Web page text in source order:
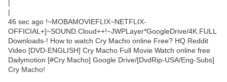
|
|
46 sec ago !~MOBAMOVIEFLIX~NETFLIX-
OFFICIAL+]~SOUND.Cloud++!~JWPLayer*GoogleDrive/4K.FULL
Downloads-! How to watch Cry Macho online Free? HQ Reddit
Video [DVD-ENGLISH] Cry Macho Full Movie Watch online free
Dailymotion [#Cry Macho] Google Drive/[DvdRip-USA/Eng-Subs]
Cry Macho!